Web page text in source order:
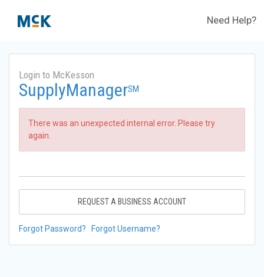
Need Help?
Login to McKesson
SupplyManagerSM
There was an unexpected internal error. Please try
again.
REQUEST A BUSINESS ACCOUNT
Forgot Password? Forgot Username?